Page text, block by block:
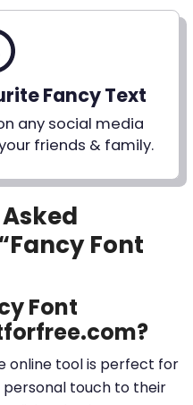
Fancy Text
any social media
friends & family.
Font
Font
online tool is perfect for
touch to their